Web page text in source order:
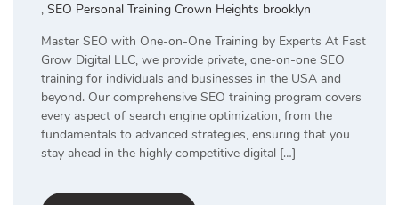
, SEO Personal Training Crown Heights brooklyn
Master SEO with One-on-One Training by Experts At Fast
Grow Digital LLC, we provide private, one-on-one SEO
training for individuals and businesses in the USA and
beyond. Our comprehensive SEO training program covers
every aspect of search engine optimization, from the
fundamentals to advanced strategies, ensuring that you
stay ahead in the highly competitive digital […]